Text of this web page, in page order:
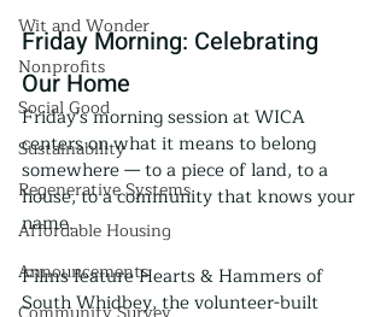
Wit and Wonder
Nonprofits
Social Good
Sustainability
Regenerative Systems
Affordable Housing
Announcements
Friday Morning: Celebrating
Our Home
Friday's morning session at WICA
centers on what it means to belong
somewhere — to a piece of land, to a
house, to a community that knows your
name.
Films feature Hearts & Hammers of
South Whidbey, the volunteer-built